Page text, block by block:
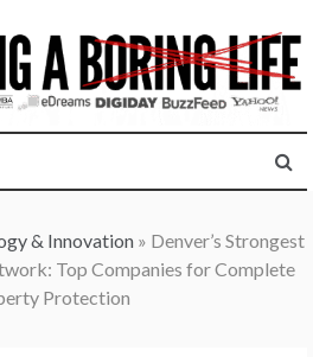
& Innovation » Denver’s Strongest
Top Companies for Complete
Protection